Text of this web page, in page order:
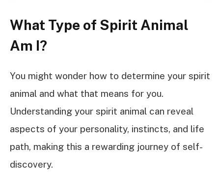
What Type of Spirit Animal
Am I?
You might wonder how to determine your spirit
animal and what that means for you.
Understanding your spirit animal can reveal
aspects of your personality, instincts, and life
path, making this a rewarding journey of self-
discovery.